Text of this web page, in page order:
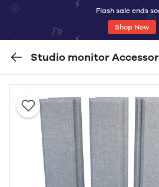
Flash sale ends
Shop Now
Studio monitor